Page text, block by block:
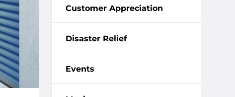
Customer Appreciation
Disaster Relief
Events